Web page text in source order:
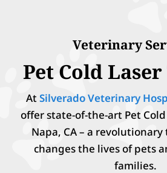
Veterinary
Pet Cold
At Silverado Veterinary
offer state-of-the-art Pet
Napa, CA – a
changes the lives of pets
families.